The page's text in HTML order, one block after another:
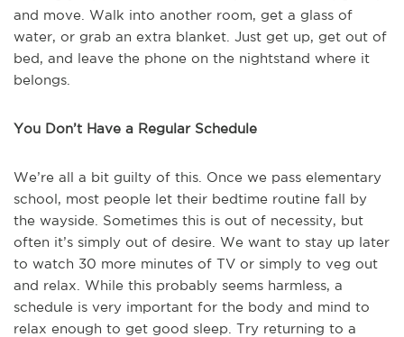
and move. Walk into another room, get a glass of
water, or grab an extra blanket. Just get up, get out of
bed, and leave the phone on the nightstand where it
belongs.
You Don’t Have a Regular Schedule
We’re all a bit guilty of this. Once we pass elementary
school, most people let their bedtime routine fall by
the wayside. Sometimes this is out of necessity, but
often it’s simply out of desire. We want to stay up later
to watch 30 more minutes of TV or simply to veg out
and relax. While this probably seems harmless, a
schedule is very important for the body and mind to
relax enough to get good sleep. Try returning to a